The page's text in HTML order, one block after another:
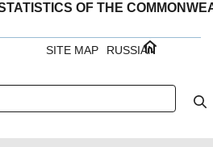
OF THE
RUSSIAN
SITE MAP